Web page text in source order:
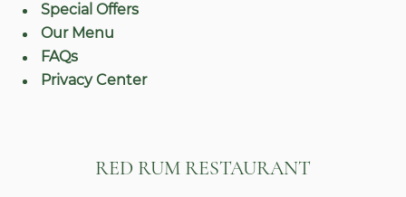
Special Offers
Our Menu
FAQs
Privacy Center
RED RUM RESTAURANT